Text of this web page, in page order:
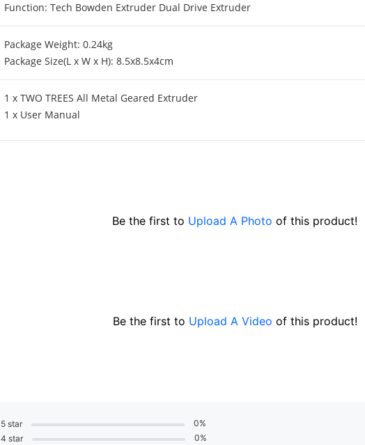
Function: Tech Bowden Extruder Dual Drive Extruder
Package Weight: 0.24kg
Package Size(L x W x H): 8.5x8.5x4cm
1 x TWO TREES All Metal Geared Extruder
1 x User Manual
Be the first to Upload A Photo of this product!
Be the first to Upload A Video of this product!
5 star
0%
4 star
0%